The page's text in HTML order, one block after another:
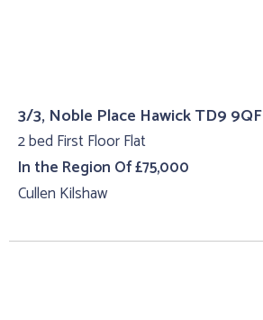
3/3, Noble Place Hawick TD9 9QF
2 bed First Floor Flat
In the Region Of £75,000
Cullen Kilshaw